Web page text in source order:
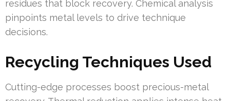
residues that block recovery. Chemical analysis
pinpoints metal levels to drive technique
decisions.
Recycling Techniques Used
Cutting-edge processes boost precious-metal